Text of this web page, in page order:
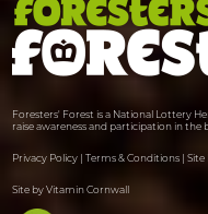
Foresters' Forest is a National Lottery
raise awareness and participation in
Privacy Policy |Terms & Conditions |Site
Site by Vitamin Cornwall